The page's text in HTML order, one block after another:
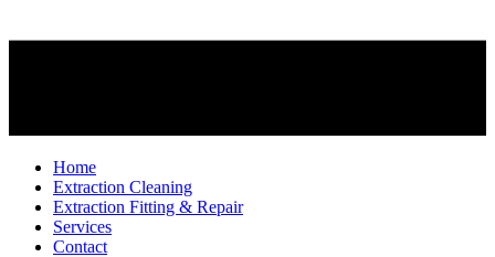
Home
Extraction Cleaning
Extraction Fitting & Repair
Services
Contact